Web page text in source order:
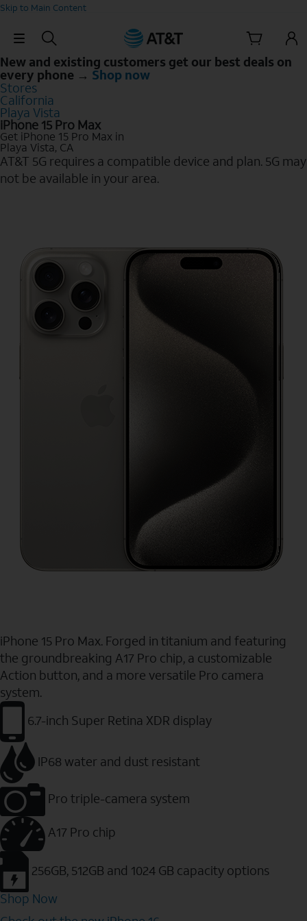
Skip to Main Content
Skip Navigation
New and existing customers get our best deals on
every phone → Shop now
Stores
California
Playa Vista
iPhone 15 Pro Max
Get iPhone 15 Pro Max in
Playa Vista, CA
AT&T 5G requires a compatible device and plan. 5G may
not be available in your area.
iPhone 15 Pro Max. Forged in titanium and featuring
the groundbreaking A17 Pro chip, a customizable
Action button, and a more versatile Pro camera
system.
6.7-inch Super Retina XDR display
IP68 water and dust resistant
Pro triple-camera system
A17 Pro chip
256GB, 512GB and 1024 GB capacity options
Shop Now